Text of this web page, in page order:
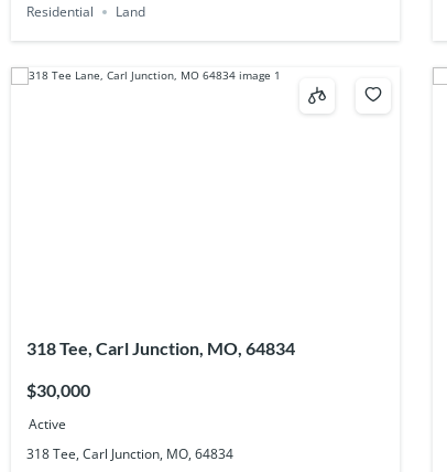
Residential
Land
318 Tee, Carl Junction, MO, 64834
$30,000
Active
318 Tee, Carl Junction, MO, 64834